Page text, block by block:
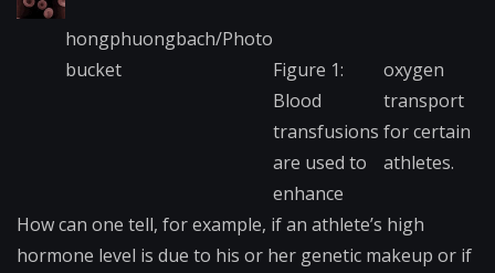
hongphuongbach/Photo​
bucket
Figure 1:
Blood
transfusions
are used to
enhance
oxygen
transport
for certain
athletes.
How can one tell, for example, if an athlete’s high
hormone level is due to his or her genetic makeup or if